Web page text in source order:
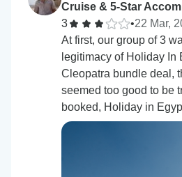
Cruise & 5-Star
3
•22 Mar,
At first, our group of 3
legitimacy of Holiday In
Cleopatra bundle deal,
seemed too good to be
booked, Holiday in